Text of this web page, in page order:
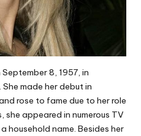
8, 1957, in
made her debut in
rose to fame due to her role
she appeared in numerous TV
household name. Besides her